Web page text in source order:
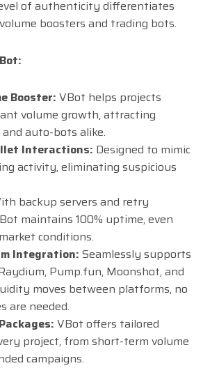
of authenticity differentiates
boosters and trading bots.
Booster:VBot helps projects
volume growth, attracting
auto-bots alike.
Interactions: Designed to mimic
activity, eliminating suspicious
backup servers and retry
maintains 100% uptime, even
conditions.
Integration: Seamlessly supports
Pump.fun, Moonshot, and
moves between platforms, no
are needed.
VBot offers tailored
project, from short-term volume
campaigns.